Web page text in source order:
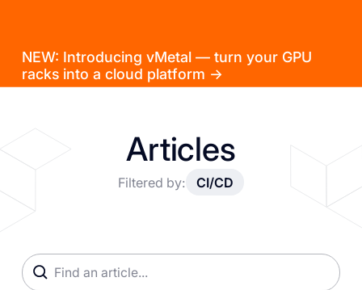
NEW: Introducing vMetal — turn your GPU
racks into a cloud platform →
Articles
Filtered by: CI/CD